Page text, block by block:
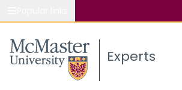
Study Experts